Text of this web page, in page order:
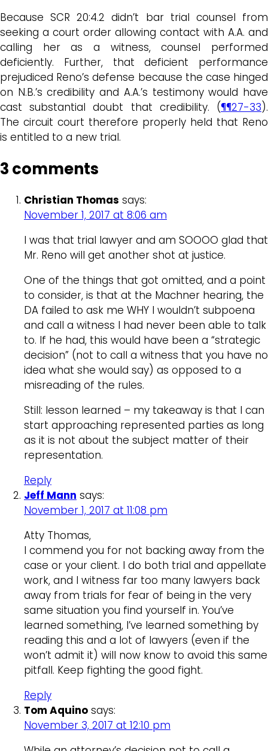
Because SCR 20:4.2 didn’t bar trial counsel from
seeking a court order allowing contact with A.A. and
calling her as a witness, counsel performed
deficiently. Further, that deficient performance
prejudiced Reno’s defense because the case hinged
on N.B.’s credibility and A.A.’s testimony would have
cast substantial doubt that credibility. (¶¶27-33).
The circuit court therefore properly held that Reno
is entitled to a new trial.
3 comments
Christian Thomas says:
November 1, 2017 at 8:06 am
I was that trial lawyer and am SOOOO glad that
Mr. Reno will get another shot at justice.
One of the things that got omitted, and a point
to consider, is that at the Machner hearing, the
DA failed to ask me WHY I wouldn’t subpoena
and call a witness I had never been able to talk
to. If he had, this would have been a “strategic
decision” (not to call a witness that you have no
idea what she would say) as opposed to a
misreading of the rules.
Still: lesson learned – my takeaway is that I can
start approaching represented parties as long
as it is not about the subject matter of their
representation.
Reply
Jeff Mann says:
November 1, 2017 at 11:08 pm
Atty Thomas,
I commend you for not backing away from the
case or your client. I do both trial and appellate
work, and I witness far too many lawyers back
away from trials for fear of being in the very
same situation you find yourself in. You’ve
learned something, I’ve learned something by
reading this and a lot of lawyers (even if the
won’t admit it) will now know to avoid this same
pitfall. Keep fighting the good fight.
Reply
Tom Aquino says:
November 3, 2017 at 12:10 pm